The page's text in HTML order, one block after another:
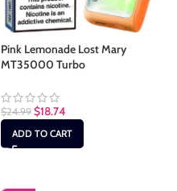
Pink Lemonade Lost Mary
MT35000 Turbo
$24.99 $18.74
ADD TO CART